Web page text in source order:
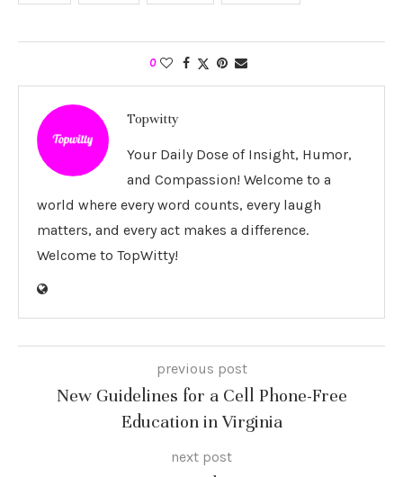
0
Topwitty
Your Daily Dose of Insight, Humor,
and Compassion! Welcome to a
world where every word counts, every laugh
matters, and every act makes a difference.
Welcome to TopWitty!
previous post
New Guidelines for a Cell Phone-Free
Education in Virginia
next post